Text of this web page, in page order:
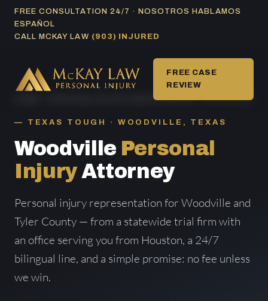
SkipFREE CONSULTATION 24/7 · NOSOTROS HABLAMOS
ESPAÑOL
CALL MCKAY LAW (903) INJURED
FREE CASE
REVIEW
PERSONAL INJURY AREAS SERVED/ WOODVILLE
TEXAS TOUGH · WOODVILLE, TEXAS
Woodville Personal
InjuryAttorney
Personal injury representation for Woodville and
Tyler County — from a statewide trial firm with
an office serving you from Houston, a 24/7
bilingual line, and a simple promise: no fee unless
we win.